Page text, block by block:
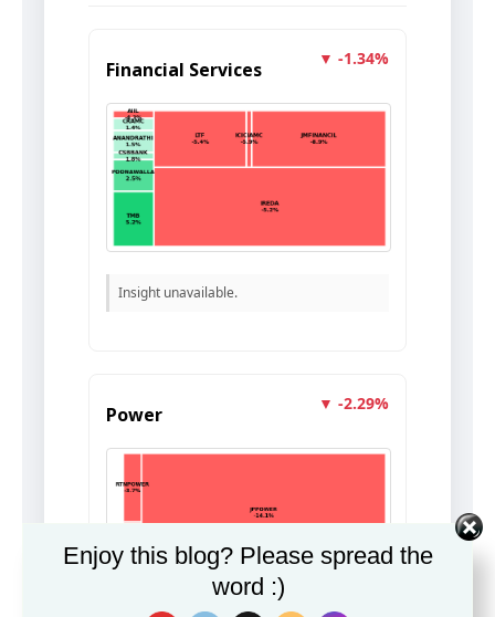
Financial Services ▼ -1.34%
Insight unavailable.
Power ▼ -2.29%
Enjoy this blog? Please spread the
word :)